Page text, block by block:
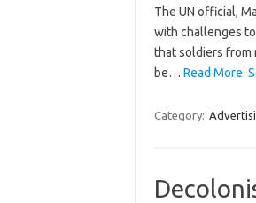
The UN official,
with challenges
that soldiers from
be… Read More:
Category: